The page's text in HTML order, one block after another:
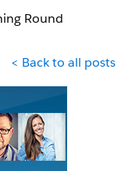
Round
< Back to all posts